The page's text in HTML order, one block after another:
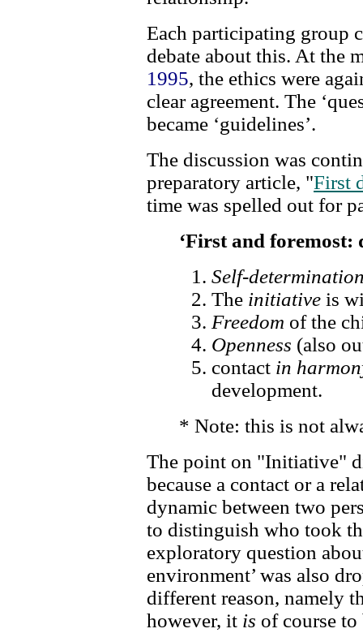
Each participating group
debate about this. At the
1995, the ethics were
clear agreement. The
became ‘guidelines’.
The discussion was
preparatory article, "First
time was spelled out for
‘First and foremost:
Self-
The initiative is
Freedom of the
Openness (also
contact in
development.
* Note: this is not
The point on "Initiative"
because a contact or a
dynamic between two
to distinguish who took
exploratory question
environment’ was also
different reason, namely
however, it is of course